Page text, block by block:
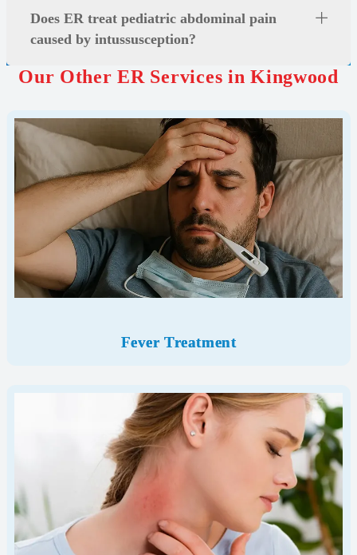
Does ER treat pediatric abdominal pain
caused by intussusception?
Our Other ER Services in Kingwood
Fever Treatment